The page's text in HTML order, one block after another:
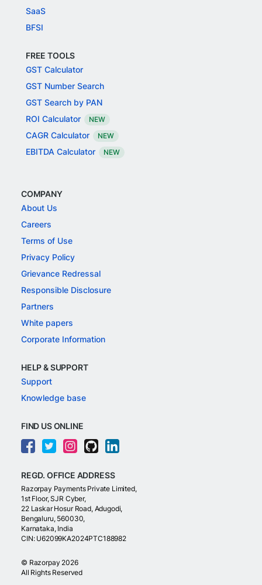
SaaS
BFSI
FREE TOOLS
GST Calculator
GST Number Search
GST Search by PAN
ROI Calculator
NEW
CAGR Calculator NEW
EBITDA Calculator NEW
COMPANY
About Us
Careers
Terms of Use
Privacy Policy
Grievance Redressal
Responsible Disclosure
Partners
White papers
Corporate Information
HELP & SUPPORT
Support
Knowledge base
FIND US ONLINE
REGD. OFFICE ADDRESS
Razorpay Payments Private Limited,
1st Floor, SJR Cyber,
22 Laskar Hosur Road, Adugodi,
Bengaluru, 560030,
Karnataka, India
CIN: U62099KA2024PTC188982
© Razorpay 2026
All Rights Reserved